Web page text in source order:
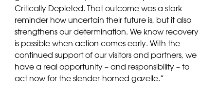
Critically Depleted. That outcome was a stark
reminder how uncertain their future is, but it also
strengthens our determination. We know recovery
is possible when action comes early. With the
continued support of our visitors and partners, we
have a real opportunity – and responsibility – to
act now for the slender-horned gazelle.”